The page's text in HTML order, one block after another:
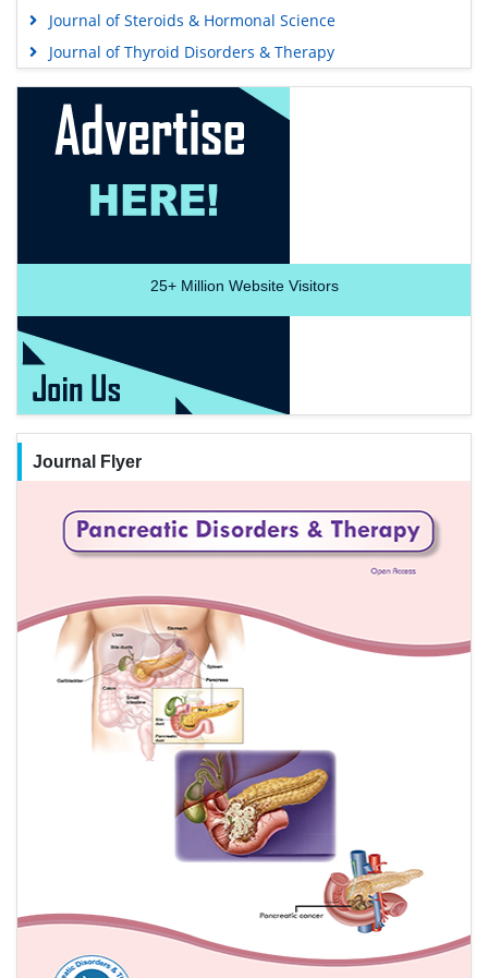
Journal of Steroids & Hormonal Science
Journal of Thyroid Disorders & Therapy
25+Million Website Visitors
Journal Flyer